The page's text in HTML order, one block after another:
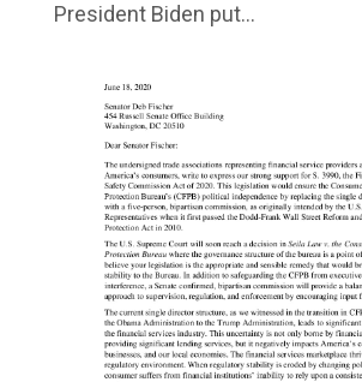
President Biden put...